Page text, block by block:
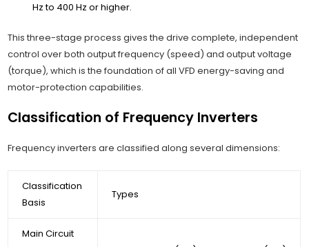
Hz to 400 Hz or higher.
This three-stage process gives the drive complete, independent
control over both output frequency (speed) and output voltage
(torque), which is the foundation of all VFD energy-saving and
motor-protection capabilities.
Classification of Frequency Inverters
Frequency inverters are classified along several dimensions:
Classification
Basis
Types
Main Circuit